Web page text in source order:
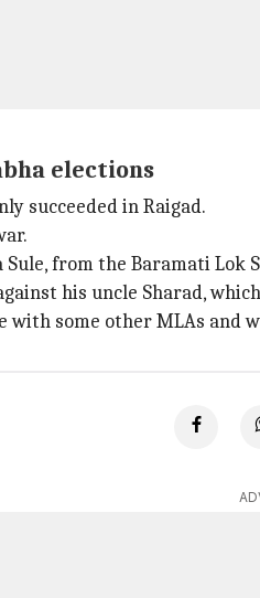
elections
succeeded in Raigad.
from the Baramati Lok
his uncle Sharad,
some other MLAs and